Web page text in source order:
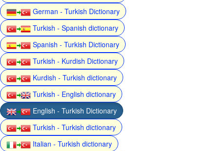
German - Turkish Dictionary
Turkish - Spanish dictionary
Spanish - Turkish Dictionary
Turkish - Kurdish Dictionary
Kurdish - Turkish dictionary
Turkish - English dictionary
English - Turkish Dictionary
Turkish - Turkish dictionary
Italian - Turkish dictionary